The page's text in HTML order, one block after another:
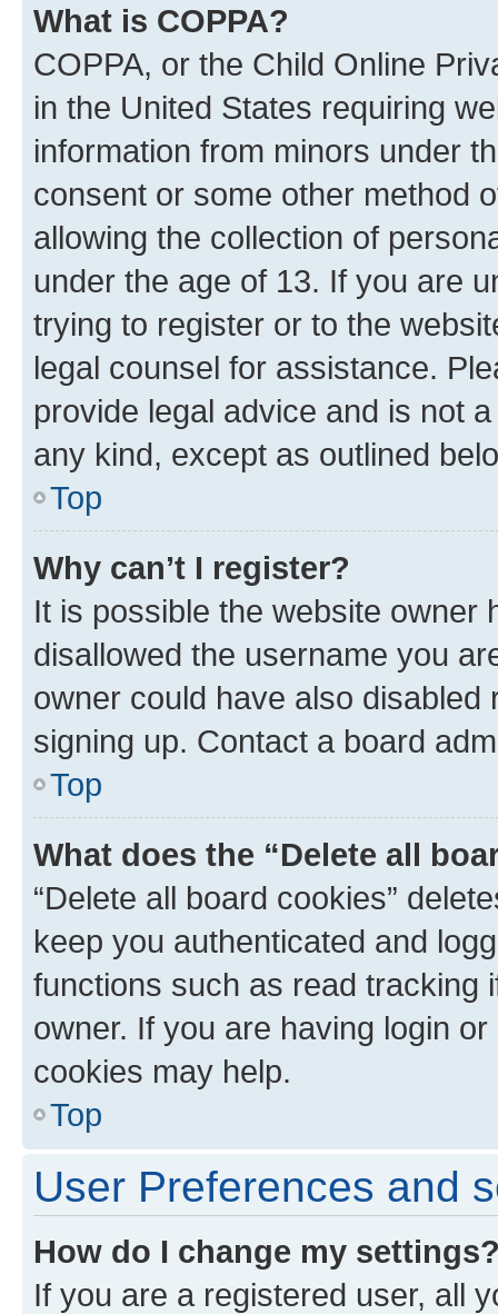
What is COPPA?
COPPA, or the Child Online
in the United States requiring
information from minors under
consent or some other method
allowing the collection of
under the age of 13. If you are
trying to register or to the
legal counsel for assistance.
provide legal advice and is not
any kind, except as outlined
Top
Why can’t I register?
It is possible the website owner
disallowed the username you
owner could have also
signing up. Contact a board
Top
What does the “Delete all
“Delete all board cookies”
keep you authenticated and
functions such as read tracking
owner. If you are having login
cookies may help.
Top
User Preferences and
How do I change my
If you are a registered user, all